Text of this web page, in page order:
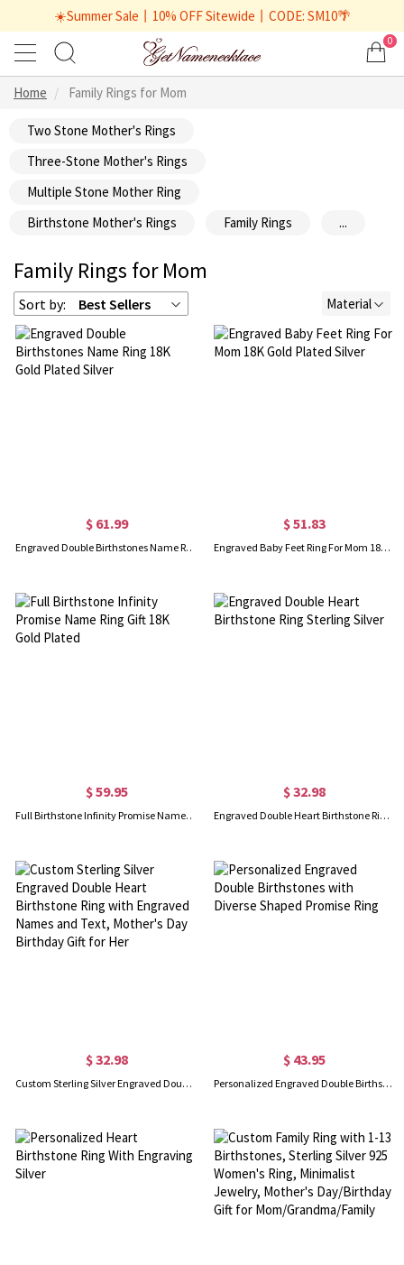
☀️Summer Sale丨10% OFF Sitewide丨CODE: SM10🌴
0
Home Family Rings for Mom
Two Stone Mother's Rings
Three-Stone Mother's Rings
Multiple Stone Mother Ring
Birthstone Mother's Rings
Family Rings ...
Family Rings for Mom
Sort by: Best Sellers Material
$ 61.99
Engraved Double Birthstones Name Ring 18K Gold Plated Silver
$ 51.83
Engraved Baby Feet Ring For Mom 18K Gold Plated Silver
$ 59.95
Full Birthstone Infinity Promise Name Ring Gift 18K Gold Plated
$ 32.98
Engraved Double Heart Birthstone Ring Sterling Silver
$ 32.98
Custom Sterling Silver Engraved Double Heart Birthstone Ring with Engraved Names and Text, Mother's Day Birthday Gift for Her
$ 43.95
Personalized Engraved Double Birthstones with Diverse Shaped Promise Ring